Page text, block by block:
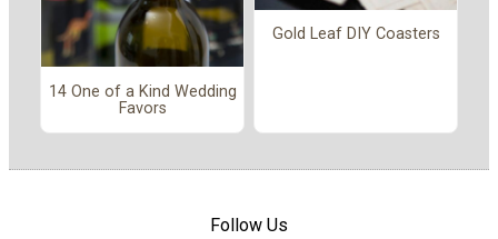
14 One of a Kind Wedding
Favors
Gold Leaf DIY Coasters
Follow Us